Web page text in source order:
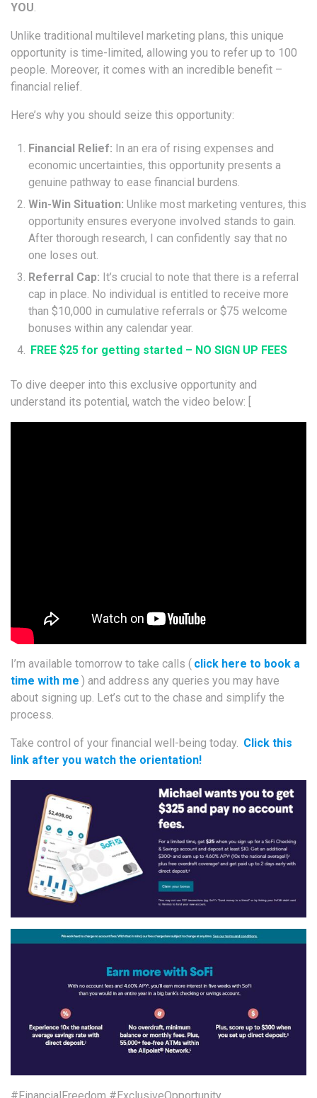
YOU.
Unlike traditional multilevel marketing plans, this unique
opportunity is time-limited, allowing you to refer up to 100
people. Moreover, it comes with an incredible benefit –
financial relief.
Here’s why you should seize this opportunity:
Financial Relief: In an era of rising expenses and
economic uncertainties, this opportunity presents a
genuine pathway to ease financial burdens.
Win-Win Situation: Unlike most marketing ventures, this
opportunity ensures everyone involved stands to gain.
After thorough research, I can confidently say that no
one loses out.
Referral Cap: It’s crucial to note that there is a referral
cap in place. No individual is entitled to receive more
than $10,000 in cumulative referrals or $75 welcome
bonuses within any calendar year.
FREE $25 for getting started – NO SIGN UP FEES
To dive deeper into this exclusive opportunity and
understand its potential, watch the video below: [
I’m available tomorrow to take calls ( click here to book a
time with me ) and address any queries you may have
about signing up. Let’s cut to the chase and simplify the
process.
Take control of your financial well-being today. Click this
link after you watch the orientation!